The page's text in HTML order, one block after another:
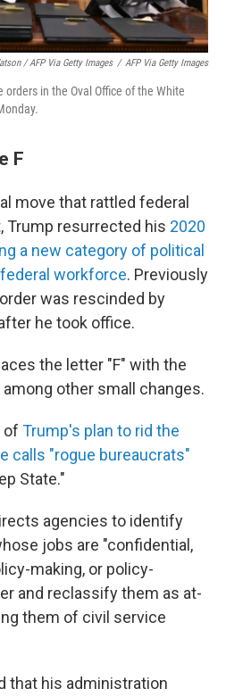
/ AFP Via Getty Images / AFP Via Getty Images
in the Oval Office of the White
F
move that rattled federal
Trump resurrected his 2020
a new category of political
workforce. Previously
was rescinded by
he took office.
the letter "F" with the
other small changes.
of Trump's plan to rid the
calls "rogue bureaucrats"
State."
agencies to identify
jobs are "confidential,
making, or policy-
and reclassify them as at-
them of civil service
that his administration